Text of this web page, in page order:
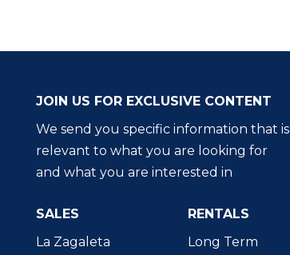
JOIN US FOR EXCLUSIVE CONTENT
We send you specific information that is
relevant to what you are looking for
and what you are interested in
SALES
La Zagaleta
RENTALS
Long Term